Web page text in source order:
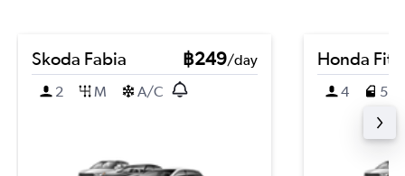
Skoda Fabia ฿249/day
2
M A/C
Honda Fit
4 5